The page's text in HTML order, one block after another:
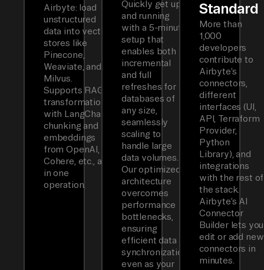
Airbyte: load
unstructured
data into vector
stores like
Pinecone,
Weaviate, and
Milvus.
Supports RAG
transformations
with LangChain
chunking and
embeddings
from OpenAI,
Cohere, etc., all
in one
operation.
Quickly get up
and running
with a 5-minute
setup that
enables both
incremental
and full
refreshes for
databases of
any size,
seamlessly
scaling to
handle large
data volumes.
Our optimized
architecture
overcomes
performance
bottlenecks,
ensuring
efficient data
synchronization
even as your
Standard
More than
1,000
developers
contribute to
Airbyte’s
connectors,
different
interfaces (UI,
API, Terraform
Provider,
Python
Library), and
integrations
with the rest of
the stack.
Airbyte’s AI
Connector
Builder lets you
edit or add new
connectors in
minutes.